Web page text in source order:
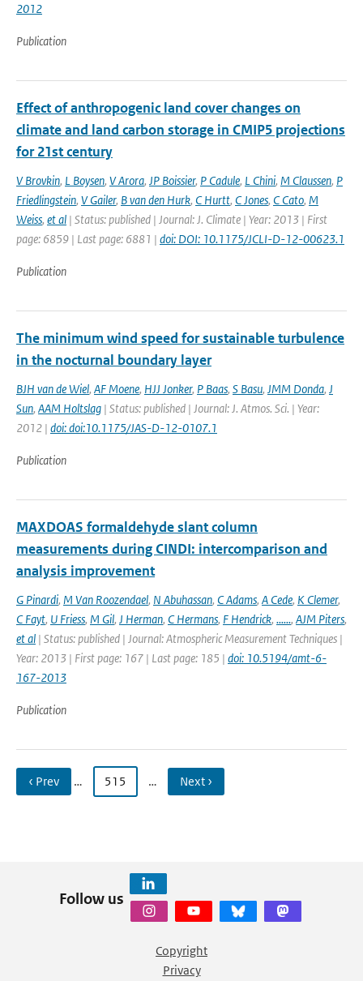
2012
Publication
Effect of anthropogenic land cover changes on
climate and land carbon storage in CMIP5 projections
for 21st century
V Brovkin, L Boysen, V Arora, JP Boissier, P Cadule, L Chini, M Claussen, P
Friedlingstein, V Gailer, B van den Hurk, C Hurtt, C Jones, C Cato, M
Weiss, et al | Status: published | Journal: J. Climate | Year: 2013 | First
page: 6859 | Last page: 6881 | doi: DOI: 10.1175/JCLI-D-12-00623.1
Publication
The minimum wind speed for sustainable turbulence
in the nocturnal boundary layer
BJH van de Wiel, AF Moene, HJJ Jonker, P Baas, S Basu, JMM Donda, J
Sun, AAM Holtslag | Status: published | Journal: J. Atmos. Sci. | Year:
2012 | doi: doi:10.1175/JAS-D-12-0107.1
Publication
MAXDOAS formaldehyde slant column
measurements during CINDI: intercomparison and
analysis improvement
G Pinardi, M Van Roozendael, N Abuhassan, C Adams, A Cede, K Clemer,
C Fayt, U Friess, M Gil, J Herman, C Hermans, F Hendrick, ......, AJM Piters,
et al | Status: published | Journal: Atmospheric Measurement Techniques |
Year: 2013 | First page: 167 | Last page: 185 | doi: 10.5194/amt-6-
167-2013
Publication
‹ Prev … 515 … Next ›
Follow us
Copyright
Privacy